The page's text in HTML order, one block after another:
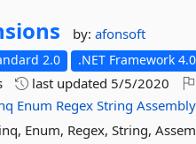
by:afonsoft
2.0 .NET Framework 4.0
last updated 5/5/2020
Enum Regex String Assembly
Enum, Regex, String,